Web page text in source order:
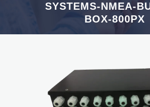
SYSTEMS-NMEA-
BOX-800PX